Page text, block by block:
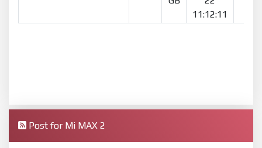
11:12:11
Post for Mi MAX 2